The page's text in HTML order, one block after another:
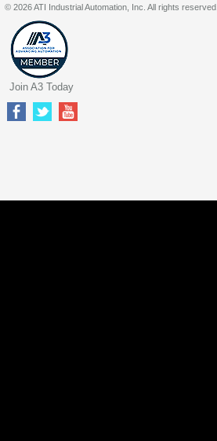
© 2026 ATI Industrial Automation, Inc. All rights reserved.
Join A3 Today